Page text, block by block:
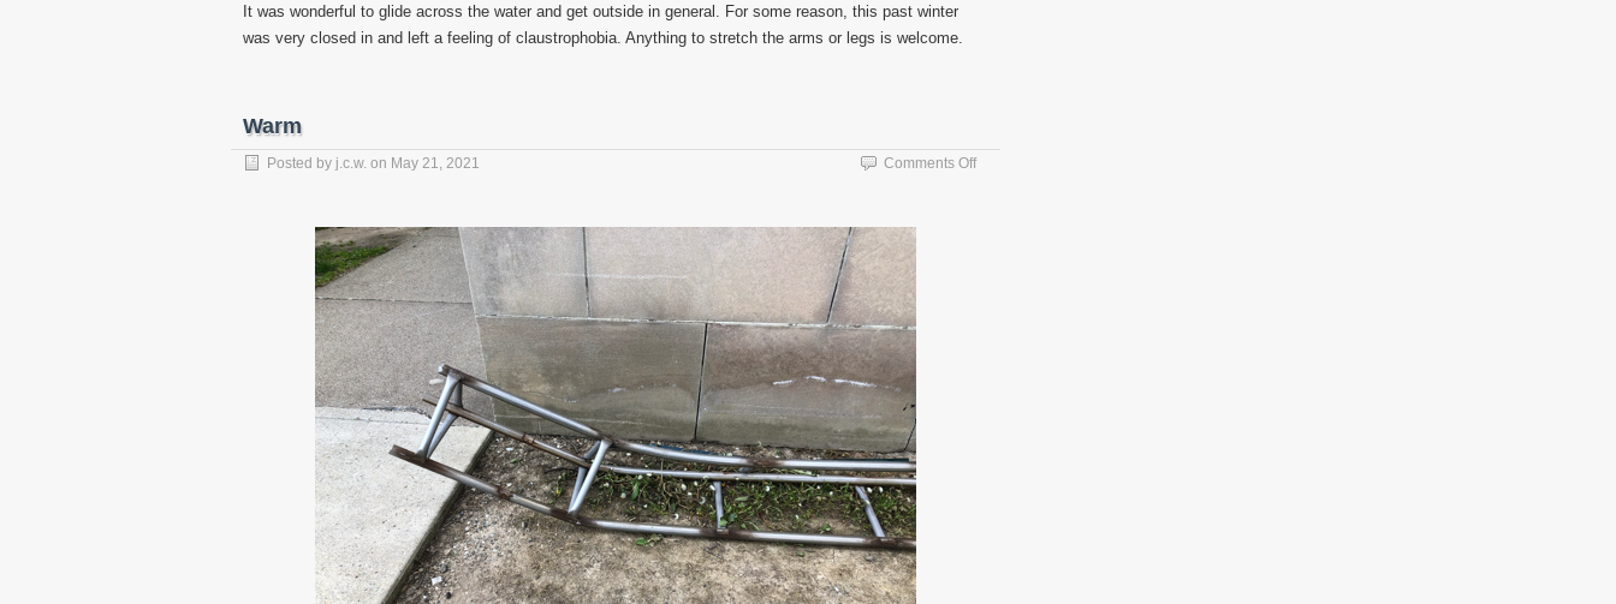
It was wonderful to glide across the water and get outside in general. For some reason, this past winter
was very closed in and left a feeling of claustrophobia. Anything to stretch the arms or legs is welcome.
Warm
Posted by j.c.w. on May 21, 2021 Comments Offon